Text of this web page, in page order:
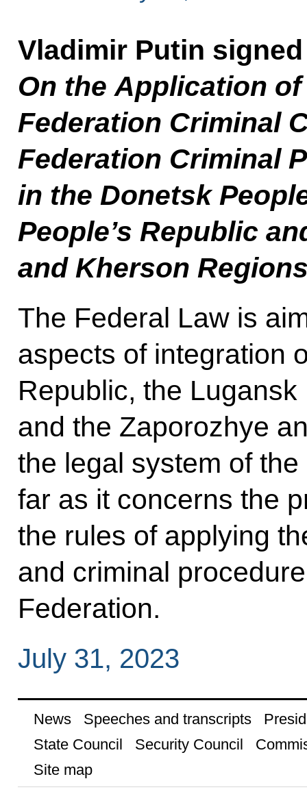
Vladimir Putin
On the Application
Federation Criminal
Federation Criminal
in the Donetsk
People’s Republic
and Kherson
The Federal Law is
aspects of integration
Republic, the Lugansk
and the Zaporozhye
the legal system of
far as it concerns the
the rules of applying
and criminal
Federation.
July 31, 2023
News Speeches and transcripts
State Council
Security Council
Site map